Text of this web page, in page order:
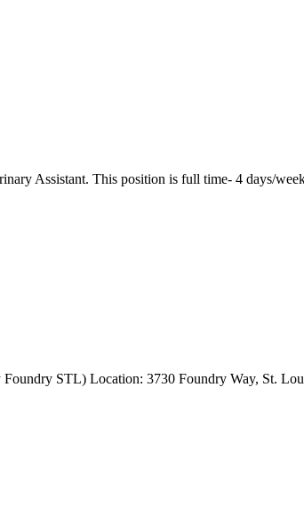
Assistant. This position is full time- 4 days/
STL) Location: 3730 Foundry Way, St.